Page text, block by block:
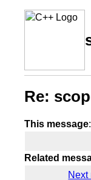
Re:
This message:
Related
Next